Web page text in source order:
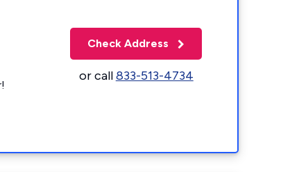
Check Address
or call833-513-4734